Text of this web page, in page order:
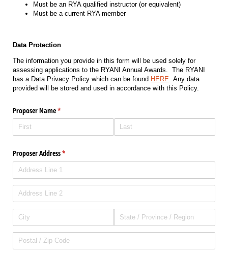
Must be an RYA qualified instructor (or equivalent)
Must be a current RYA member
Data Protection
The information you provide in this form will be used solely for
assessing applications to the RYANI Annual Awards. The RYANI
has a Data Privacy Policy which can be found HERE. Any data
provided will be stored and used in accordance with this Policy.
Proposer Name*
(required)
Proposer Address*
(required)